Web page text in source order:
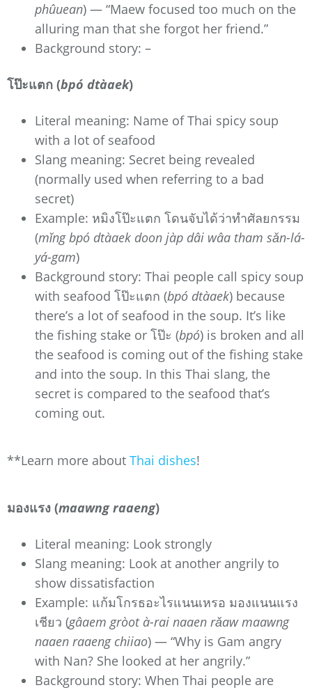
phûuean) — “Maew focused too much on the
alluring man that she forgot her friend.”
Background story: –
โป๊ะแตก (bpó dtàaek)
Literal meaning: Name of Thai spicy soup
with a lot of seafood
Slang meaning: Secret being revealed
(normally used when referring to a bad
secret)
Example: หมิงโป๊ะแตก โดนจับได้ว่าทำศัลยกรรม
(mǐng bpó dtàaek doon jàp dâi wâa tham sǎn-lá-
yá-gam)
Background story: Thai people call spicy soup
with seafood โป๊ะแตก (bpó dtàaek) because
there’s a lot of seafood in the soup. It’s like
the fishing stake or โป๊ะ (bpó) is broken and all
the seafood is coming out of the fishing stake
and into the soup. In this Thai slang, the
secret is compared to the seafood that’s
coming out.
**Learn more about Thai dishes!
มองแรง (maawng raaeng)
Literal meaning: Look strongly
Slang meaning: Look at another angrily to
show dissatisfaction
Example: แก้มโกรธอะไรแนนเหรอ มองแนนแรง
เชียว (gâaem gròot à-rai naaen rǎaw maawng
naaen raaeng chiiao) — “Why is Gam angry
with Nan? She looked at her angrily.”
Background story: When Thai people are